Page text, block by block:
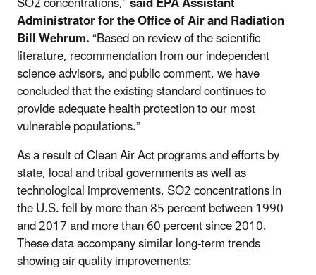
Administrator for the Office of Air and Radiation
Bill Wehrum.“Based on review of the scientific
literature, recommendation from our independent
science advisors, and public comment, we have
concluded that the existing standard continues to
provide adequate health protection to our most
vulnerable populations.”
As a result of Clean Air Act programs and efforts by
state, local and tribal governments as well as
technological improvements, SO2 concentrations in
the U.S. fell by more than 85 percent between 1990
and 2017 and more than 60 percent since 2010.
These data accompany similar long-term trends
showing air quality improvements: